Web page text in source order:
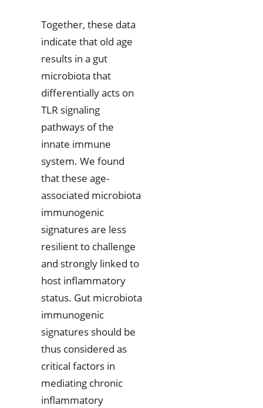
Together, these data
indicate that old age
results in a gut
microbiota that
differentially acts on
TLR signaling
pathways of the
innate immune
system. We found
that these age-
associated microbiota
immunogenic
signatures are less
resilient to challenge
and strongly linked to
host inflammatory
status. Gut microbiota
immunogenic
signatures should be
thus considered as
critical factors in
mediating chronic
inflammatory